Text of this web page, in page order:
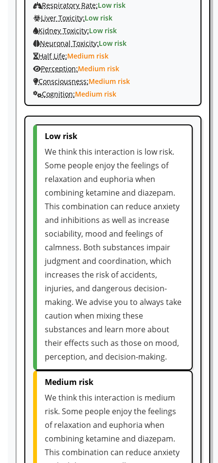
Respiratory Rate:Low risk
Liver Toxicity:Low risk
Kidney Toxicity:Low risk
Neuronal Toxicity:Low risk
Half Life:Medium risk
Perception:Medium risk
Consciousness:Medium risk
Cognition:Medium risk
Low risk
We think this interaction is low risk.
Some people enjoy the feelings of
relaxation and euphoria when
combining ketamine and diazepam.
This combination can reduce anxiety
and inhibitions as well as increase
sociability, mood and feelings of
calmness. Both substances impair
judgment and coordination, which
increases the risk of accidents,
injuries, and dangerous decision-
making. We advise you to always take
caution when mixing these
substances and learn more about
their effects such as those on mood,
perception, and decision-making.
Medium risk
We think this interaction is medium
risk. Some people enjoy the feelings
of relaxation and euphoria when
combining ketamine and diazepam.
This combination can reduce anxiety